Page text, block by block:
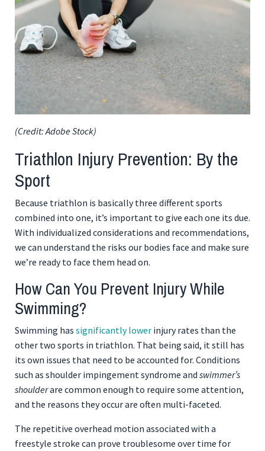
(Credit: Adobe Stock)
Triathlon Injury Prevention: By the
Sport
Because triathlon is basically three different sports
combined into one, it’s important to give each one its due.
With individualized considerations and recommendations,
we can understand the risks our bodies face and make sure
we’re ready to face them head on.
How Can You Prevent Injury While
Swimming?
Swimming has significantly lower injury rates than the
other two sports in triathlon. That being said, it still has
its own issues that need to be accounted for. Conditions
such as shoulder impingement syndrome and swimmer’s
shoulderare common enough to require some attention,
and the reasons they occur are often multi-faceted.
The repetitive overhead motion associated with a
freestyle stroke can prove troublesome over time for